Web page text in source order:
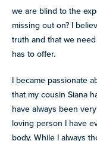
and
opportunities
we are blind to the
missing out on? I
truth and that we
has to offer.
I became passionate
that my cousin Siana
have always been
loving person I have
body. While I always